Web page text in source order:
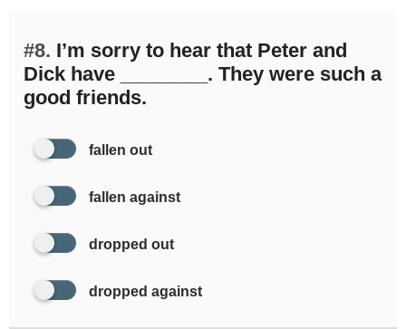
#8. I’m sorry to hear that Peter and
Dick have ________. They were such a
good friends.
fallen out
fallen against
dropped out
dropped against